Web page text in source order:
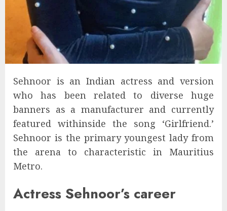
Sehnoor is an Indian actress and version
who has been related to diverse huge
banners as a manufacturer and currently
featured withinside the song ‘Girlfriend.’
Sehnoor is the primary youngest lady from
the arena to characteristic in Mauritius
Metro.
Actress Sehnoor’s career